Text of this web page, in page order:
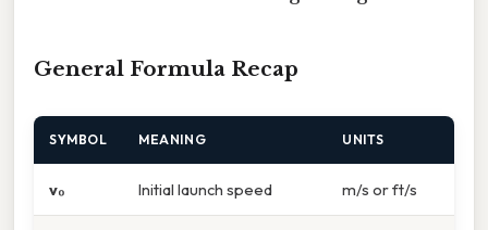
General Formula Recap
SYMBOL MEANING UNITS
v₀ Initial launch speed m/s or ft/s